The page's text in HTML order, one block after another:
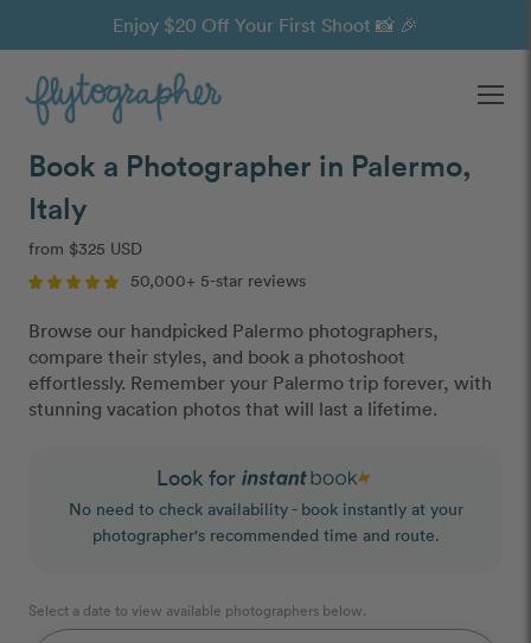
Enjoy $20 Off Your First Shoot 📸 🎉
Book a Photographer in Palermo,
Italy
from $325 USD
50,000+ 5-star reviews
Browse our handpicked Palermo photographers,
compare their styles, and book a photoshoot
effortlessly. Remember your Palermo trip forever, with
stunning vacation photos that will last a lifetime.
Look for
No need to check availability - book instantly at your
photographer's recommended time and route.
Select a date to view available photographers below.